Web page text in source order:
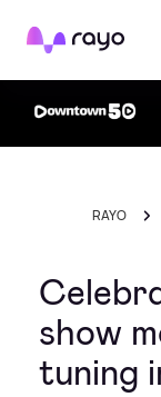
Rayo
RAYO
show
tuning